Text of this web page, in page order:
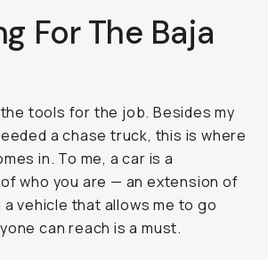
For The Baja
tools for the job. Besides my
a chase truck, this is where
in. To me, a car is a
who you are — an extension of
vehicle that allows me to go
can reach is a must.